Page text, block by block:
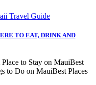
TO EAT, DRINK AND
to Stay on MauiBest
to Do on MauiBest Places